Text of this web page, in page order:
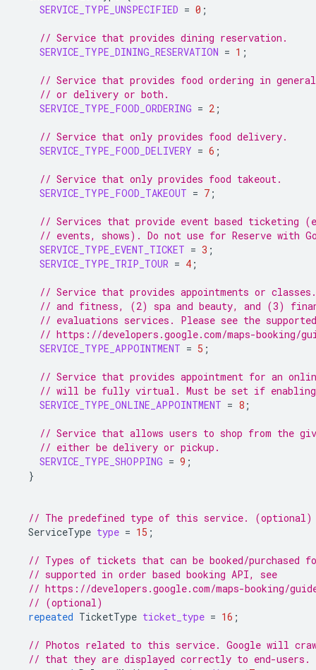
SERVICE_TYPE_UNSPECIFIED = 0 ;
// Service that provides dining reservation.
SERVICE_TYPE_DINING_RESERVATION = 1 ;
// Service that provides food ordering in
// or delivery or both.
SERVICE_TYPE_FOOD_ORDERING = 2 ;
// Service that only provides food delivery.
SERVICE_TYPE_FOOD_DELIVERY = 6 ;
// Service that only provides food takeout.
SERVICE_TYPE_FOOD_TAKEOUT = 7 ;
// Services that provide event based ticketing
// events, shows). Do not use for Reserve with
SERVICE_TYPE_EVENT_TICKET = 3 ;
SERVICE_TYPE_TRIP_TOUR = 4 ;
// Service that provides appointments or classes.
// and fitness, (2) spa and beauty, and (3)
// evaluations services. Please see the
// https://developers.google.com/maps-booking/
SERVICE_TYPE_APPOINTMENT = 5 ;
// Service that provides appointment for an
// will be fully virtual. Must be set if enabling
SERVICE_TYPE_ONLINE_APPOINTMENT = 8 ;
// Service that allows users to shop from the
// either be delivery or pickup.
SERVICE_TYPE_SHOPPING = 9 ;
}
// The predefined type of this service. (optional)
ServiceType type = 15 ;
// Types of tickets that can be booked/purchased
// supported in order based booking API, see
// https://developers.google.com/maps-booking/
// (optional)
repeated TicketType ticket_type = 16 ;
// Photos related to this service. Google will
// that they are displayed correctly to end-